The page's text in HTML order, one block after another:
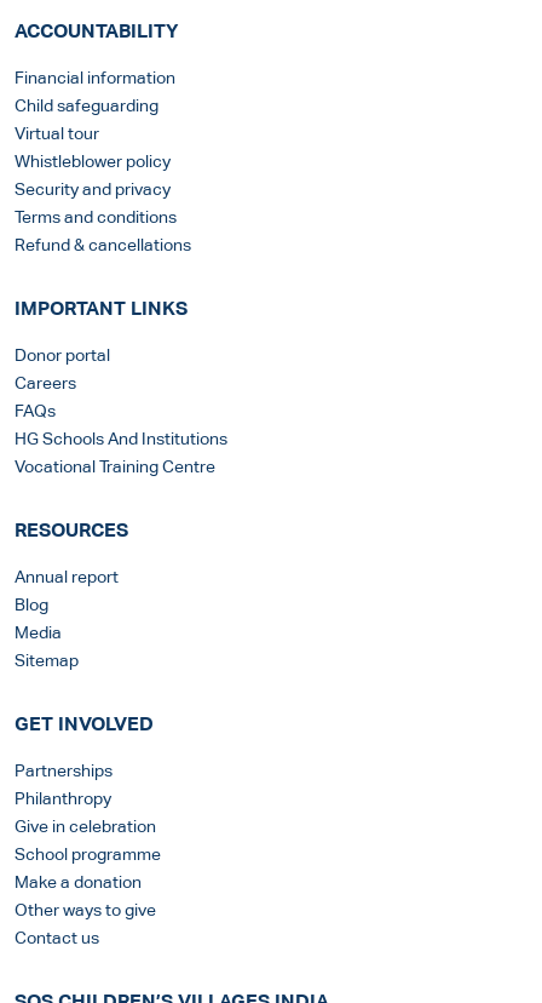
ACCOUNTABILITY
Financial information
Child safeguarding
Virtual tour
Whistleblower policy
Security and privacy
Terms and conditions
Refund & cancellations
IMPORTANT LINKS
Donor portal
Careers
FAQs
HG Schools And Institutions
Vocational Training Centre
RESOURCES
Annual report
Blog
Media
Sitemap
GET INVOLVED
Partnerships
Philanthropy
Give in celebration
School programme
Make a donation
Other ways to give
Contact us